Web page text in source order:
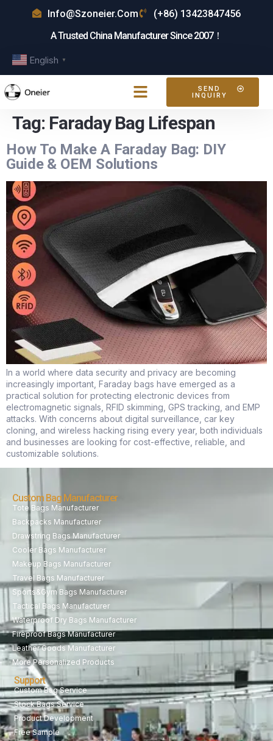
Info@szoneier.com
(+86) 13423847456
A Trusted China Manufacturer Since 2007！
English ▼
SEND
INQUIRY
Tag: Faraday Bag Lifespan
How To Make A Faraday Bag: DIY
Guide & OEM Solutions
In a world where data security and privacy are becoming
increasingly important, Faraday bags have emerged as a
practical solution for protecting electronic devices from
electromagnetic signals, RFID skimming, GPS tracking, and EMP
attacks. With concerns about digital surveillance, car key
cloning, and wireless hacking rising every year, both individuals
and businesses are looking for cost-effective, reliable, and
customizable solutions.
Custom Bag Manufacturer
Tote Bags Manufacturer
Backpacks Manufacturer
Drawstring Bags Manufacturer
Cooler Bags Manufacturer
Makeup Bags Manufacturer
Travel Bags Manufacturer
Sports&Gym Bags Manufacturer
Tactical Bags Manufacturer
Waterproof Dry Bags Manufacturer
Fireproof Bags Manufacturer
Leather Goods Manufacturer
More Personalized Products
Support
Custom Bag Service
Stock Bags Service
Product Development
Free Sample